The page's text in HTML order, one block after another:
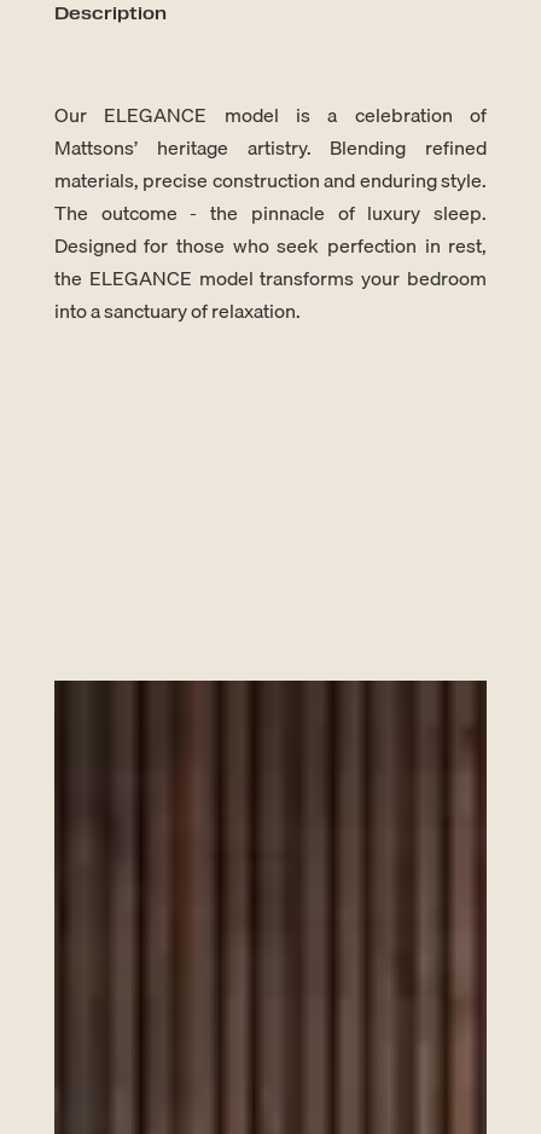
Description
Our ELEGANCE model is a celebration of
Mattsons’ heritage artistry. Blending refined
materials, precise construction and enduring style.
The outcome - the pinnacle of luxury sleep.
Designed for those who seek perfection in rest,
the ELEGANCE model transforms your bedroom
into a sanctuary of relaxation.